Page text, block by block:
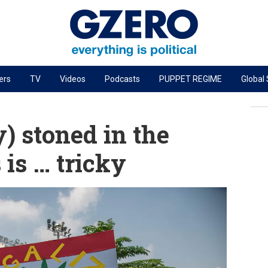
PODCASTS
Next Giant Leap
The Ripple Effect: Investing in Life Sciences
Energized: The Future of Energy
Patching the System
Living Beyond Borders
TV Videos Podcasts PUPPET REGIME Global
stoned in the
is … tricky